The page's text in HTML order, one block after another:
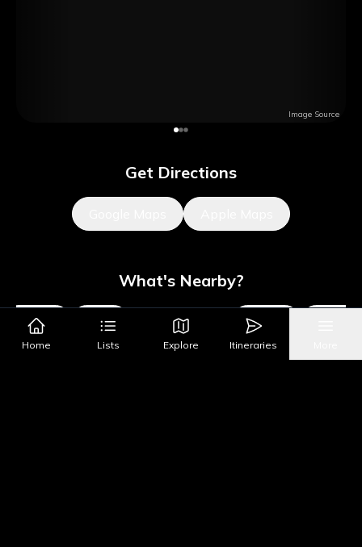
Image Source
Get Directions
What's Nearby?
Museums Sights Parks & Public Art Shopping
Home Lists Explore Itineraries